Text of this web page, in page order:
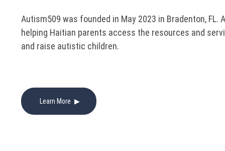
Autism509 was founded in May 2023 in Bradenton,
helping Haitian parents access the resources and
and raise autistic children.
Learn More